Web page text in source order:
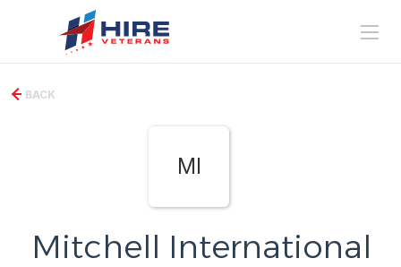
BACK
MI
Mitchell International